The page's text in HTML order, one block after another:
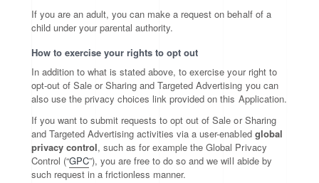
If you are an adult, you can make a request on behalf of a
child under your parental authority.
How to exercise your rights to opt out
In addition to what is stated above, to exercise your right to
opt-out of Sale or Sharing and Targeted Advertising you can
also use the privacy choices link provided on this Application.
If you want to submit requests to opt out of Sale or Sharing
and Targeted Advertising activities via a user-enabled global
privacy control, such as for example the Global Privacy
Control (“GPC”), you are free to do so and we will abide by
such request in a frictionless manner.